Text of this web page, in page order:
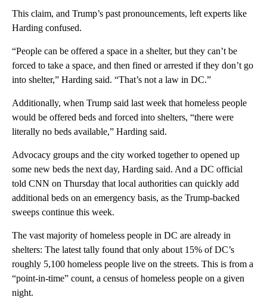
This claim, and Trump’s past pronouncements, left experts like
Harding confused.
“People can be offered a space in a shelter, but they can’t be
forced to take a space, and then fined or arrested if they don’t go
into shelter,” Harding said. “That’s not a law in DC.”
Additionally, when Trump said last week that homeless people
would be offered beds and forced into shelters, “there were
literally no beds available,” Harding said.
Advocacy groups and the city worked together to opened up
some new beds the next day, Harding said. And a DC official
told CNN on Thursday that local authorities can quickly add
additional beds on an emergency basis, as the Trump-backed
sweeps continue this week.
The vast majority of homeless people in DC are already in
shelters: The latest tally found that only about 15% of DC’s
roughly 5,100 homeless people live on the streets. This is from a
“point-in-time” count, a census of homeless people on a given
night.